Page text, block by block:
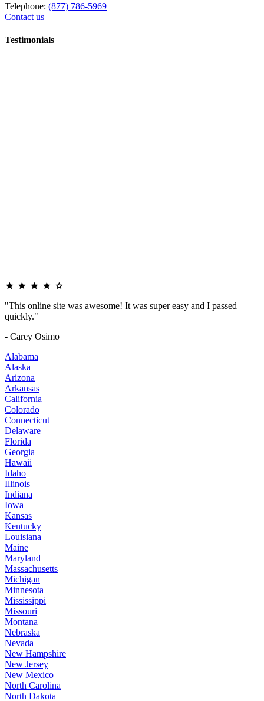
Telephone: (877) 786-5969
Contact us
Testimonials
"This online site was awesome! It was super easy and I passed
quickly."
- Carey Osimo
Alabama
Alaska
Arizona
Arkansas
California
Colorado
Connecticut
Delaware
Florida
Georgia
Hawaii
Idaho
Illinois
Indiana
Iowa
Kansas
Kentucky
Louisiana
Maine
Maryland
Massachusetts
Michigan
Minnesota
Mississippi
Missouri
Montana
Nebraska
Nevada
New Hampshire
New Jersey
New Mexico
North Carolina
North Dakota